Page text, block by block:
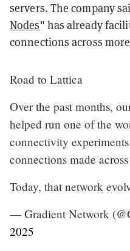
servers. The company
Nodes" has already
connections across
Road to Lattica
Over the past months,
helped run one of the
connectivity
connections made
Today, that network
— Gradient Network
2025